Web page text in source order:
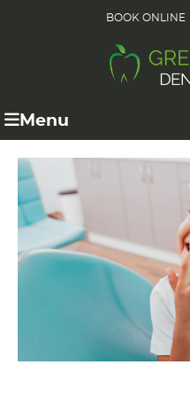
BOOK ONLINE
Menu